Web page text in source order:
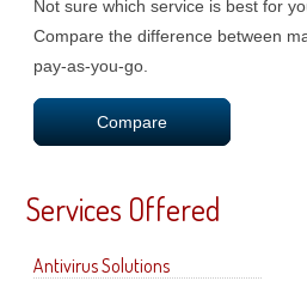
Not sure which service is best for
Compare the difference between
pay-as-you-go.
Compare
Services Offered
Antivirus Solutions